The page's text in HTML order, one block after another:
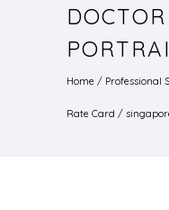
Home / Professional
Rate Card /